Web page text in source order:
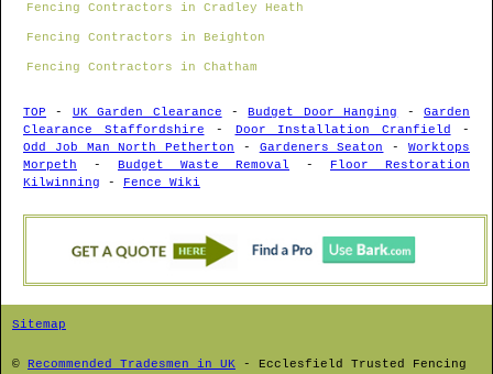
Fencing Contractors in Cradley Heath
Fencing Contractors in Beighton
Fencing Contractors in Chatham
TOP - UK Garden Clearance -Budget Door Hanging -Garden
Clearance Staffordshire - Door Installation Cranfield
-
Odd Job Man North Petherton - Gardeners Seaton -Worktops
Morpeth - Budget Waste Removal - Floor Restoration
Kilwinning - Fence Wiki
Sitemap
© Recommended Tradesmen in UK - Ecclesfield Trusted Fencing